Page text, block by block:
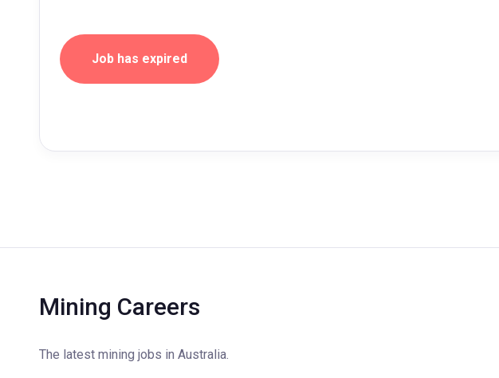
Job has expired
Mining Careers
The latest mining jobs in Australia.